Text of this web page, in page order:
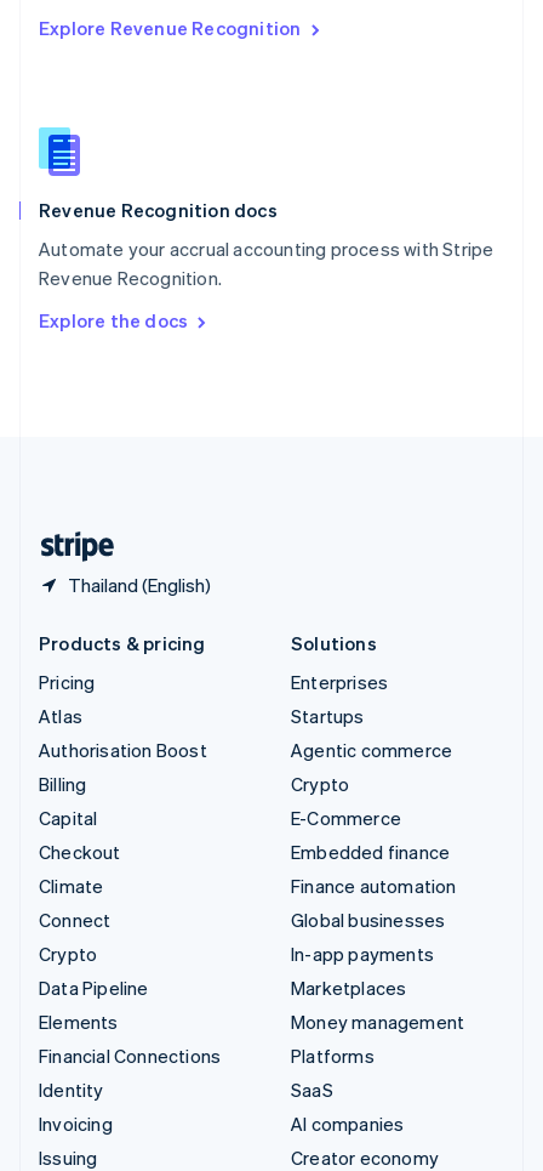
Explore Revenue Recognition
Revenue Recognition docs
Automate your accrual accounting process with Stripe
Revenue Recognition.
Explore the docs
Thailand (English)
English
English
Slovenia
Spain
Sweden
SvenskaEnglish
DeutschFrançais Italiano
Products & pricing
Pricing
Atlas
Authorisation Boost
Billing
Capital
Checkout
Climate
Connect
Crypto
Data Pipeline
Elements
Financial Connections
Identity
Invoicing
Issuing
Solutions
Enterprises
Startups
Agentic commerce
Crypto
E-Commerce
Embedded finance
Finance automation
Global businesses
In-app payments
Marketplaces
Money management
Platforms
SaaS
AI companies
Creator economy